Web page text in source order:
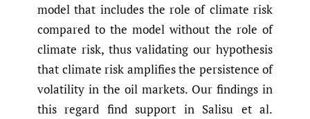
model that includes the role of climate risk
compared to the model without the role of
climate risk, thus validating our hypothesis
that climate risk amplifies the persistence of
volatility in the oil markets. Our findings in
this regard find support in Salisu et al.